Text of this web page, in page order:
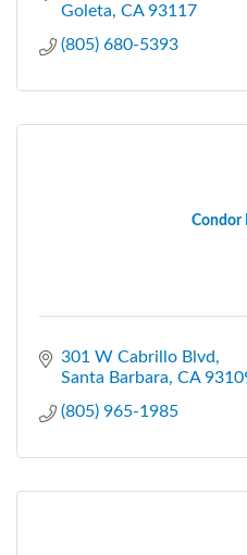
Goleta CA 93117
(805) 680-5393
Condor
301 W Cabrillo Blvd
Santa Barbara CA
(805) 965-1985